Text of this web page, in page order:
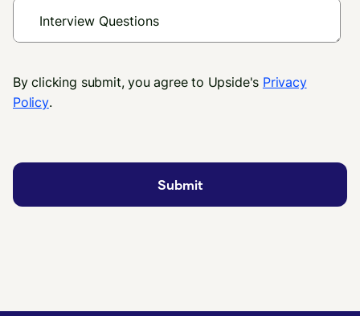
By clicking submit, you agree to Upside's Privacy
Policy.